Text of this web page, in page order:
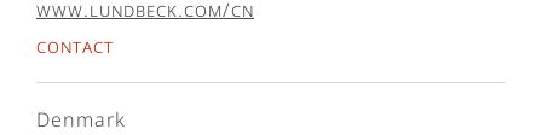
www.lundbeck.com/cn
Contact
Denmark